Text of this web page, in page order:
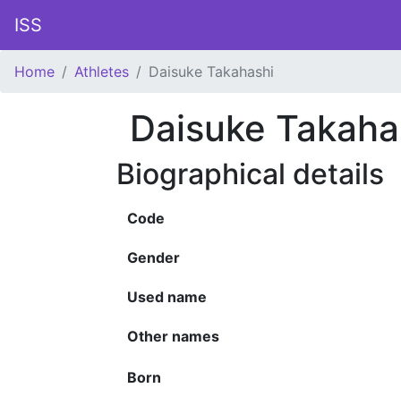
ISS
Home Athletes Daisuke Takahashi
Daisuke
Biographical details
Code
Gender
Used name
Other names
Born